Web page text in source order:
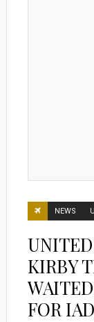
NEWS
KIRBY
FOR